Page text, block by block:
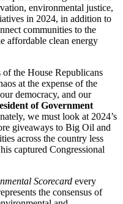
environmental justice,
in 2024, in addition to
communities to the
affordable clean energy
of the House Republicans
at the expense of the
democracy, and our
of Government
we must look at 2024’s
giveaways to Big Oil and
across the country less
captured Congressional
Scorecard every
the consensus of